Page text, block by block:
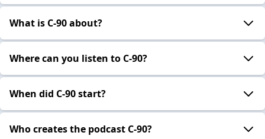
What is C-90 about?
Where can you listen to C-90?
When did C-90 start?
Who creates the podcast C-90?